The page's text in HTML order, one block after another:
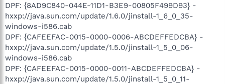
DPF: {8AD9C840-044E-11D1-B3E9-00805F499D93} -
hxxp://java.sun.com/update/1.6.0/jinstall-1_6_0_35-
windows-i586.cab
DPF: {CAFEEFAC-0015-0000-0006-ABCDEFFEDCBA} -
hxxp://java.sun.com/update/1.5.0/jinstall-1_5_0_06-
windows-i586.cab
DPF: {CAFEEFAC-0015-0000-0011-ABCDEFFEDCBA} -
hxxp://java.sun.com/update/1.5.0/jinstall-1_5_0_11-